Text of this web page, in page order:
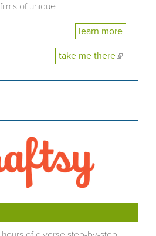
of unique...
learn more
take me there